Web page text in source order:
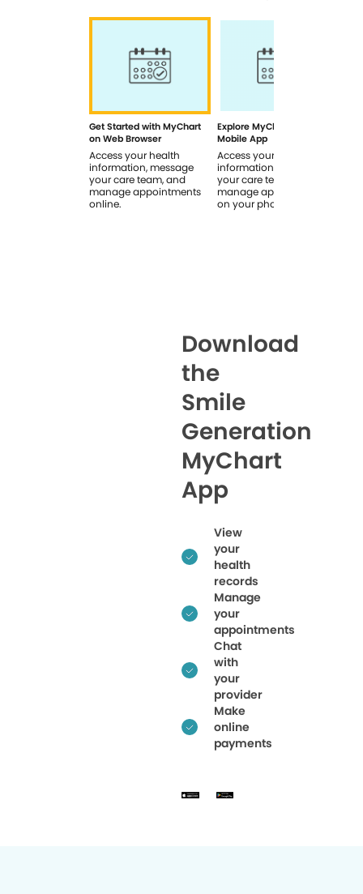
Get Started with MyChart
on Web Browser
Access your health
information, message
your care team, and
manage appointments
online.
Explore MyChart on the
Mobile App
Access your health
information, message
your care team, and
manage appointments
on your phone.
Download
the
Smile
Generation
MyChart
App
View
your
health
records
Manage
your
appointments
Chat
with
your
provider
Make
online
payments